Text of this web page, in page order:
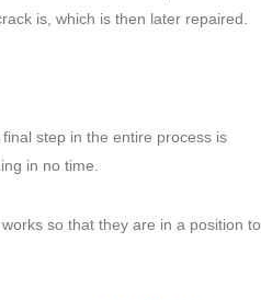
is, which is then later repaired.
step in the entire process is
in no time.
so that they are in a position to